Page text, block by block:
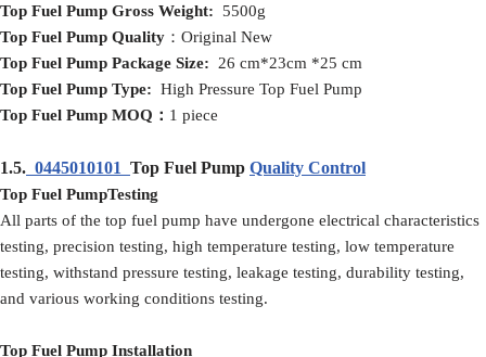
Top Fuel Pump Gross Weight: 5500g
Top Fuel Pump Quality ：Original New
Top Fuel Pump Package Size:
26 cm*23cm *25 cm
Top Fuel Pump Type: High Pressure Top Fuel Pump
Top Fuel Pump MOQ ： 1 piece
1.5. 0445010101 Top Fuel Pump Quality Control
Top Fuel PumpTesting
All parts of the top fuel pump have undergone electrical characteristics
testing, precision testing, high temperature testing, low temperature
testing, withstand pressure testing, leakage testing, durability testing,
and various working conditions testing.
Top Fuel Pump Installation